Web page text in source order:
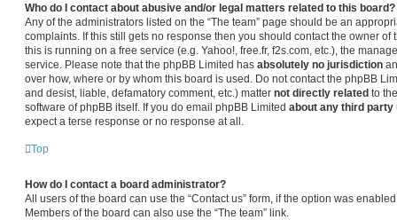
Who do I contact about abusive and/or legal matters related to this board?
Any of the administrators listed on the “The team” page should be an
complaints. If this still gets no response then you should contact the owner
this is running on a free service (e.g. Yahoo!, free.fr, f2s.com, etc.), the
service. Please note that the phpBB Limited has absolutely no jurisdiction
over how, where or by whom this board is used. Do not contact the phpBB
and desist, liable, defamatory comment, etc.) matter not directly related to
software of phpBB itself. If you do email phpBB Limited about any third party
expect a terse response or no response at all.
Top
How do I contact a board administrator?
All users of the board can use the “Contact us” form, if the option was
Members of the board can also use the “The team” link.